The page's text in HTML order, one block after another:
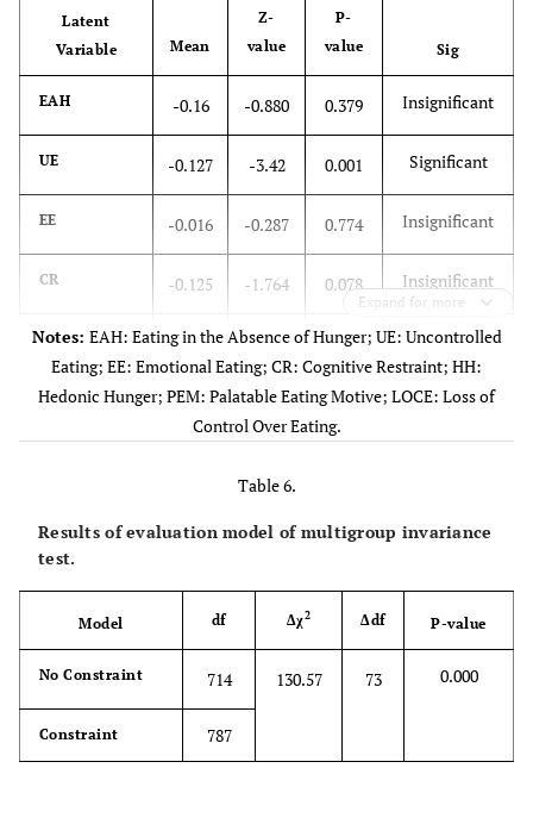
Latent
Variable
Mean
Z-
value
P-
value
Sig
EAH -0.16 -0.880 0.379 Insignificant
UE -0.127 -3.42 0.001 Significant
EE -0.016 -0.287 0.774 Insignificant
CR -0.125 -1.764 0.078 Insignificant
HH 0.242 3.783 0.000 Significant
PEM 0.471 6.186 0.000 Significant
Expand for more
Notes: EAH: Eating in the Absence of Hunger; UE: Uncontrolled
Eating; EE: Emotional Eating; CR: Cognitive Restraint; HH:
Hedonic Hunger; PEM: Palatable Eating Motive; LOCE: Loss of
Control Over Eating.
Table 6.
Results of evaluation model of multigroup invariance
test.
Model df Δχ2 Δdf P-value
No Constraint 714 130.57 73 0.000
Constraint 787